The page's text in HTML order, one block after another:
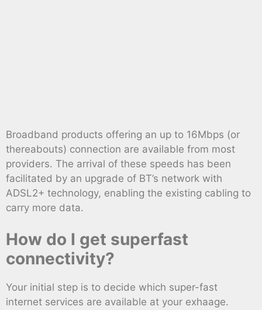
Broadband products offering an up to 16Mbps (or
thereabouts) connection are available from most
providers. The arrival of these speeds has been
facilitated by an upgrade of BT’s network with
ADSL2+ technology, enabling the existing cabling to
carry more data.
How do I get superfast
connectivity?
Your initial step is to decide which super-fast
internet services are available at your exhaage.